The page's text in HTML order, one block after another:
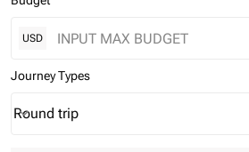
USD
Journey Types
Journey Types option Round trip
Round trip
keyboard_arrow_down